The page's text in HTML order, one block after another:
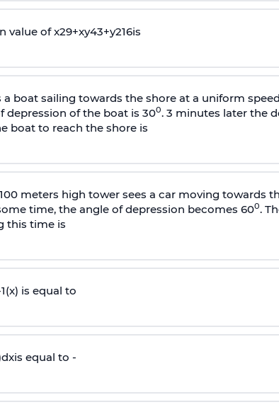
value ofx29+xy43+y216is
a boat sailing towards the shore at a uniform
depression of the boat is 300. 3 minutes later the
boat to reach the shore is
meters high tower sees a car moving towards
time, the angle of depression becomes 600.
this time is
1(x) is equal to
dxis equal to -